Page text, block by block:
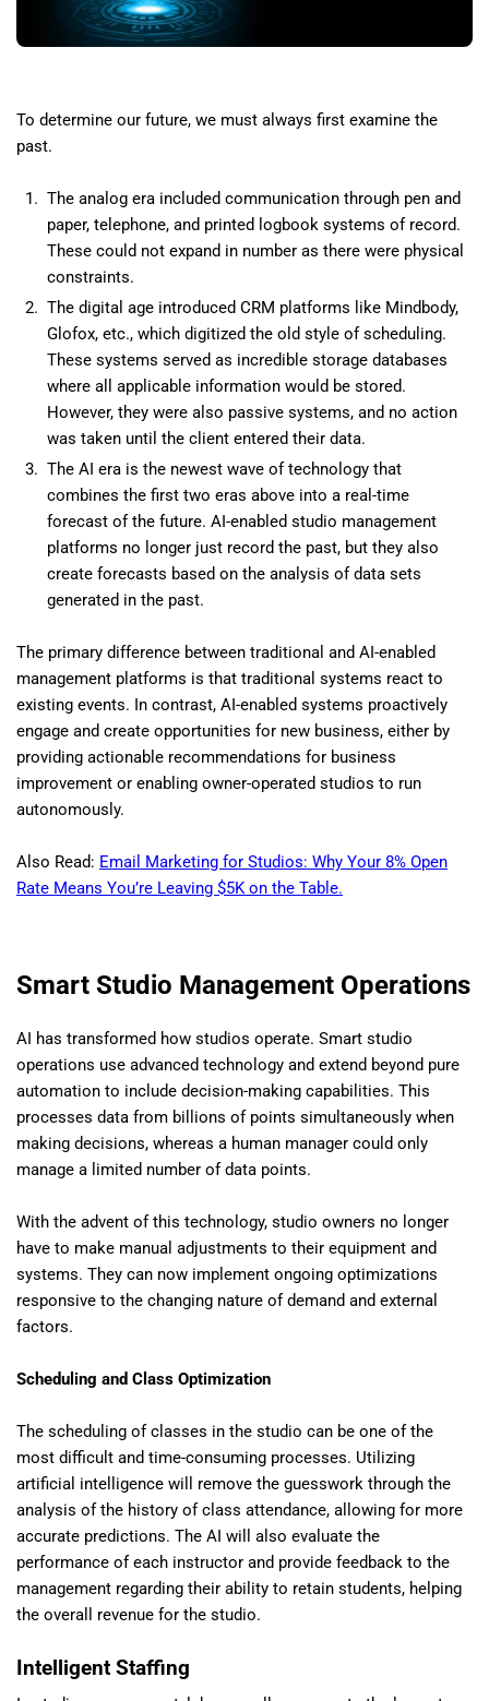
To determine our future, we must always first examine the
past.
The analog era included communication through pen and
paper, telephone, and printed logbook systems of record.
These could not expand in number as there were physical
constraints.
The digital age introduced CRM platforms like Mindbody,
Glofox, etc., which digitized the old style of scheduling.
These systems served as incredible storage databases
where all applicable information would be stored.
However, they were also passive systems, and no action
was taken until the client entered their data.
The AI era is the newest wave of technology that
combines the first two eras above into a real-time
forecast of the future. AI-enabled studio management
platforms no longer just record the past, but they also
create forecasts based on the analysis of data sets
generated in the past.
The primary difference between traditional and AI-enabled
management platforms is that traditional systems react to
existing events. In contrast, AI-enabled systems proactively
engage and create opportunities for new business, either by
providing actionable recommendations for business
improvement or enabling owner-operated studios to run
autonomously.
Also Read: Email Marketing for Studios: Why Your 8% Open
Rate Means You’re Leaving $5K on the Table.
Smart Studio Management Operations
AI has transformed how studios operate. Smart studio
operations use advanced technology and extend beyond pure
automation to include decision-making capabilities. This
processes data from billions of points simultaneously when
making decisions, whereas a human manager could only
manage a limited number of data points.
With the advent of this technology, studio owners no longer
have to make manual adjustments to their equipment and
systems. They can now implement ongoing optimizations
responsive to the changing nature of demand and external
factors.
Scheduling and Class Optimization
The scheduling of classes in the studio can be one of the
most difficult and time-consuming processes. Utilizing
artificial intelligence will remove the guesswork through the
analysis of the history of class attendance, allowing for more
accurate predictions. The AI will also evaluate the
performance of each instructor and provide feedback to the
management regarding their ability to retain students, helping
the overall revenue for the studio.
Intelligent Staffing